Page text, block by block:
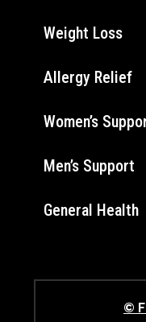
Weight Loss
Allergy Relief
Women’s
Men’s Support
General Health
©